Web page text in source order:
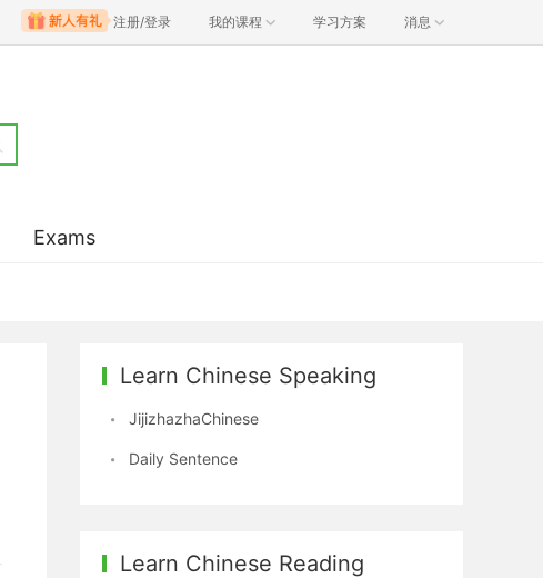
注册/登录 我的课程 学习方案 消息
Exams
Learn Chinese Speaking
JijizhazhaChinese
Daily Sentence
Learn Chinese Reading